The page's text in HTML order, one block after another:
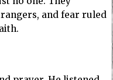
and fear ruled